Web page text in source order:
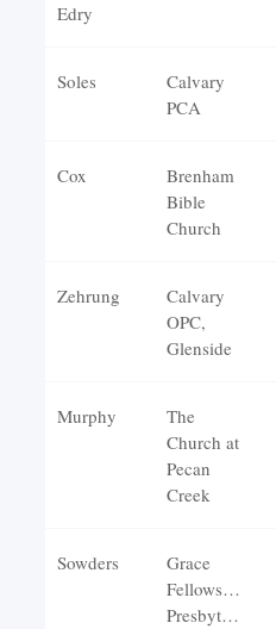
Edry
Soles
Calvary
PCA
Cox
Brenham
Bible
Church
Zehrung
Calvary
OPC,
Glenside
Murphy
The
Church at
Pecan
Creek
Sowders
Grace
Fellowship
Presbyterian